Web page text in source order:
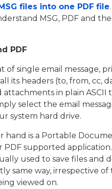
files into one PDF file
MSG, PDF and
PDF
of single email message,
its headers (to, from, cc,
attachments in plain ASCII
select the email
system hard drive.
hand is a Portable
PDF supported
used to save files and
same way, irrespective
viewed on.